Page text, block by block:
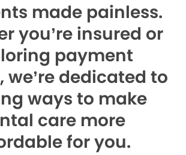
made painless.
you’re insured or
payment
we’re dedicated to
ways to make
care more
for you.